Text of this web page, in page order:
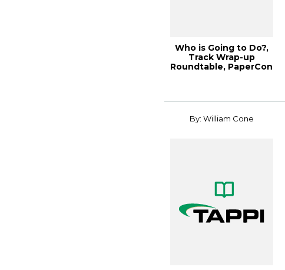
Who is Going to Do?,
Track Wrap-up
Roundtable, PaperCon
By: William Cone